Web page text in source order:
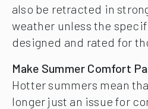
also be retracted in
weather unless the
designed and rated for
Make Summer Comfort
Hotter summers mean
longer just an issue for